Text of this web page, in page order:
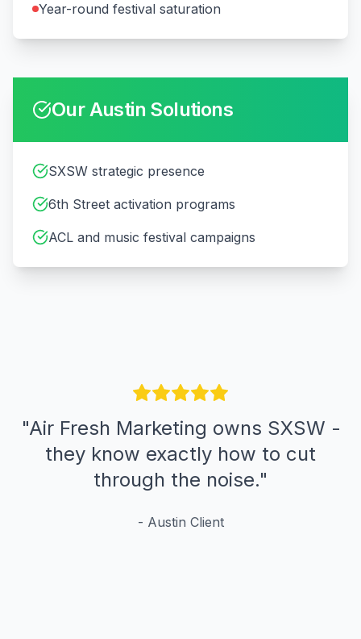
Year-round festival saturation
OurAustin Solutions
SXSW strategic presence
6th Street activation programs
ACL and music festival campaigns
"Air Fresh Marketing owns SXSW -
they know exactly how to cut
through the noise."
- Austin Client